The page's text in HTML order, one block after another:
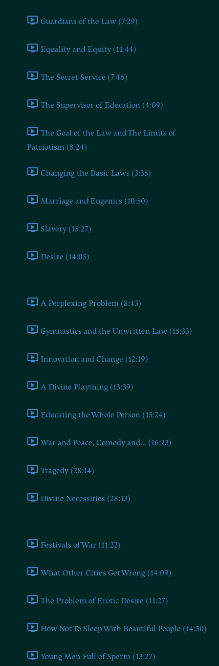
Guardians of the Law (7:29)
Equality and Equity (11:44)
The Secret Service (7:46)
The Supervisor of Education (4:09)
The Goal of the Law and The Limits of
Patriotism (8:24)
Changing the Basic Laws (3:35)
Marriage and Eugenics (10:50)
Slavery (15:27)
Desire (14:05)
A Perplexing Problem (8:43)
Gymnastics and the Unwritten Law (15:33)
Innovation and Change (12:19)
A Divine Plaything (13:39)
Educating the Whole Person (15:24)
War and Peace, Comedy and... (16:23)
Tragedy (28:14)
Divine Necessities (28:13)
Festivals of War (11:22)
What Other Cities Get Wrong (14:09)
The Problem of Erotic Desire (11:27)
How Not To Sleep With Beautiful People (14:50)
Young Men Full of Sperm (13:27)